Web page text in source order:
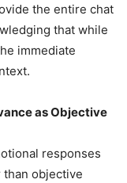
the entire chat
that while
immediate
as Objective
responses
than objective